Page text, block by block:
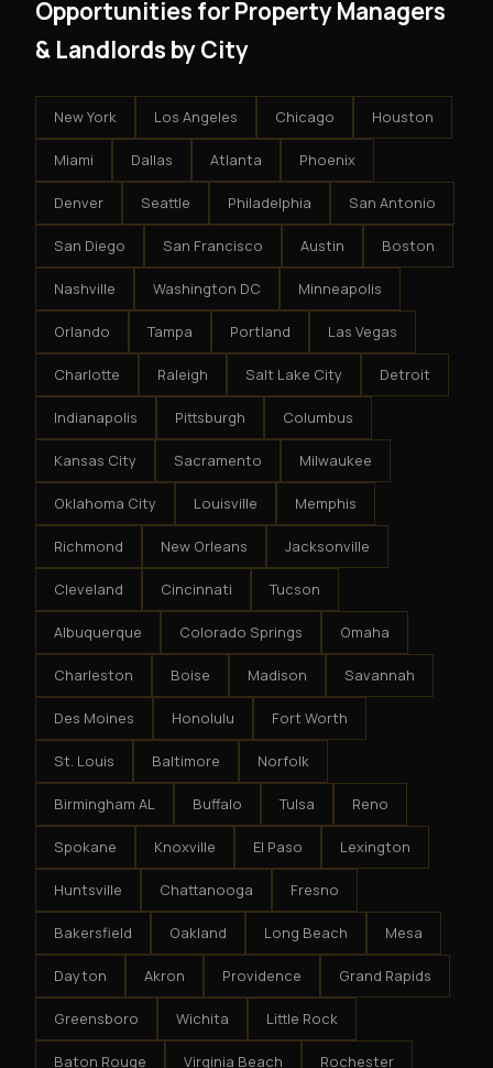
Opportunities for Property Managers
& Landlords by City
New York Los Angeles Chicago Houston
Miami Dallas Atlanta Phoenix
Denver Seattle Philadelphia San Antonio
San Diego San Francisco Austin Boston
Nashville Washington DC Minneapolis
Orlando Tampa Portland Las Vegas
Charlotte Raleigh Salt Lake City Detroit
Indianapolis Pittsburgh Columbus
Kansas City Sacramento Milwaukee
Oklahoma City Louisville Memphis
Richmond New Orleans Jacksonville
Cleveland Cincinnati Tucson
Albuquerque Colorado Springs Omaha
Charleston Boise Madison Savannah
Des Moines Honolulu Fort Worth
St. Louis Baltimore Norfolk
Birmingham AL Buffalo Tulsa Reno
Spokane Knoxville El Paso Lexington
Huntsville Chattanooga Fresno
Bakersfield Oakland Long Beach Mesa
Dayton Akron Providence Grand Rapids
Greensboro Wichita Little Rock
Baton Rouge Virginia Beach Rochester